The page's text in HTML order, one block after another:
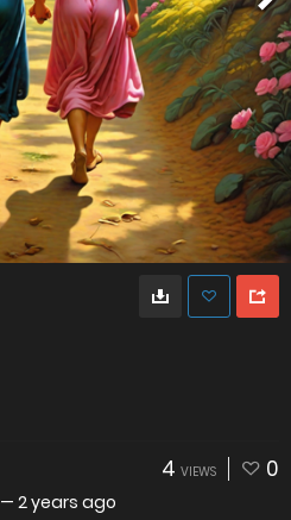
4 VIEWS 0
— 2 years ago